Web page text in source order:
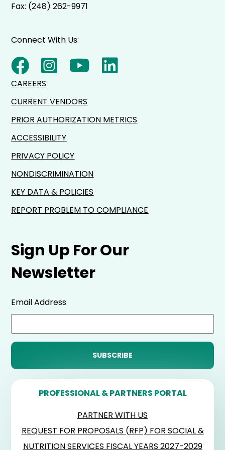
Fax: (248) 262-9971
Sign Up For Our
Newsletter
Email Address
PROFESSIONAL & PARTNERS PORTAL
PARTNER WITH US
REQUEST FOR PROPOSALS (RFP) FOR SOCIAL &
NUTRITION SERVICES FISCAL YEARS 2027-2029
Connect With Us:
CAREERS
CURRENT VENDORS
PRIOR AUTHORIZATION METRICS
ACCESSIBILITY
PRIVACY POLICY
NONDISCRIMINATION
KEY DATA & POLICIES
REPORT PROBLEM TO COMPLIANCE